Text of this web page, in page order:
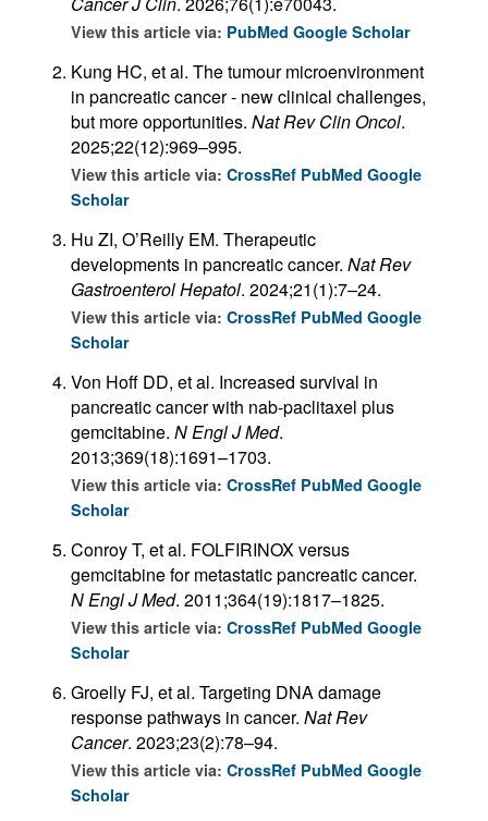
View this article via: PubMed Google Scholar
Kung HC, et al. The tumour microenvironment
in pancreatic cancer - new clinical challenges,
but more opportunities. Nat Rev Clin Oncol.
2025;22(12):969–995.
View this article via: CrossRef PubMed Google
Scholar
Hu ZI, O’Reilly EM. Therapeutic
developments in pancreatic cancer. Nat Rev
Gastroenterol Hepatol. 2024;21(1):7–24.
View this article via: CrossRef PubMed Google
Scholar
Von Hoff DD, et al. Increased survival in
pancreatic cancer with nab-paclitaxel plus
gemcitabine. N Engl J Med.
2013;369(18):1691–1703.
View this article via: CrossRef PubMed Google
Scholar
Conroy T, et al. FOLFIRINOX versus
gemcitabine for metastatic pancreatic cancer.
N Engl J Med. 2011;364(19):1817–1825.
View this article via: CrossRef PubMed Google
Scholar
Groelly FJ, et al. Targeting DNA damage
response pathways in cancer. Nat Rev
Cancer. 2023;23(2):78–94.
View this article via: CrossRef PubMed Google
Scholar